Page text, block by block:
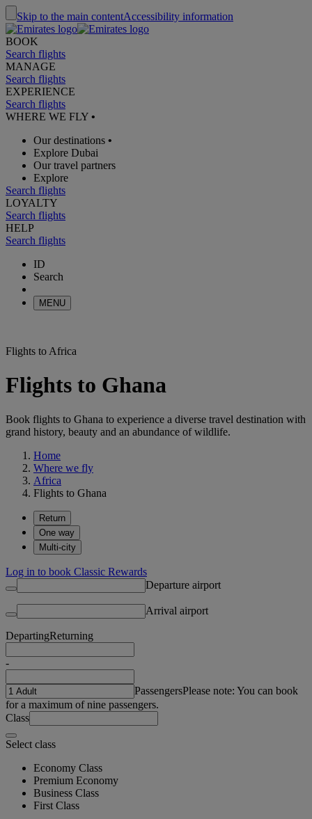
Skip to the main contentAccessibility information
BOOK
Search flights
MANAGE
Search flights
EXPERIENCE
Search flights
WHERE WE FLY •
Our destinations •
Explore Dubai
Our travel partners
Explore
Search flights
LOYALTY
Search flights
HELP
Search flights
ID
Search
MENU
Flights to Africa
Flights to Ghana
Book flights to Ghana to experience a diverse travel destination with
grand history, beauty and an abundance of wildlife.
Home
Where we fly
Africa
Flights to Ghana
Return
One way
Multi-city
Log in to book Classic Rewards
Departure airport
Arrival airport
DepartingReturning
-
PassengersPlease note: You can book
for a maximum of nine passengers.
Class
Select class
Economy Class
Premium Economy
Business Class
First Class